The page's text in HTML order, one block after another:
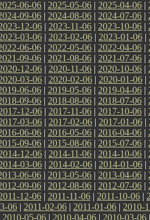
06-06 | 2025-05-06 | 2025-04-06 |
09-06 | 2024-08-06 | 2024-07-06 |
12-06 | 2023-11-06 | 2023-10-06 |
03-06 | 2023-02-06 | 2023-01-06 |
06-06 | 2022-05-06 | 2022-04-06 |
09-06 | 2021-08-06 | 2021-07-06 |
12-06 | 2020-11-06 | 2020-10-06 |
03-06 | 2020-02-06 | 2020-01-06 |
06-06 | 2019-05-06 | 2019-04-06 |
09-06 | 2018-08-06 | 2018-07-06 |
12-06 | 2017-11-06 | 2017-10-06 |
03-06 | 2017-02-06 | 2017-01-06 |
06-06 | 2016-05-06 | 2016-04-06 |
09-06 | 2015-08-06 | 2015-07-06 |
12-06 | 2014-11-06 | 2014-10-06 |
03-06 | 2014-02-06 | 2014-01-06 |
06-06 | 2013-05-06 | 2013-04-06 |
09-06 | 2012-08-06 | 2012-07-06 |
12-06 | 2011-11-06 | 2011-10-06 |
06 | 2011-02-06 | 2011-01-06 | 2010-
2010-05-06 | 2010-04-06 | 2010-03-06 |